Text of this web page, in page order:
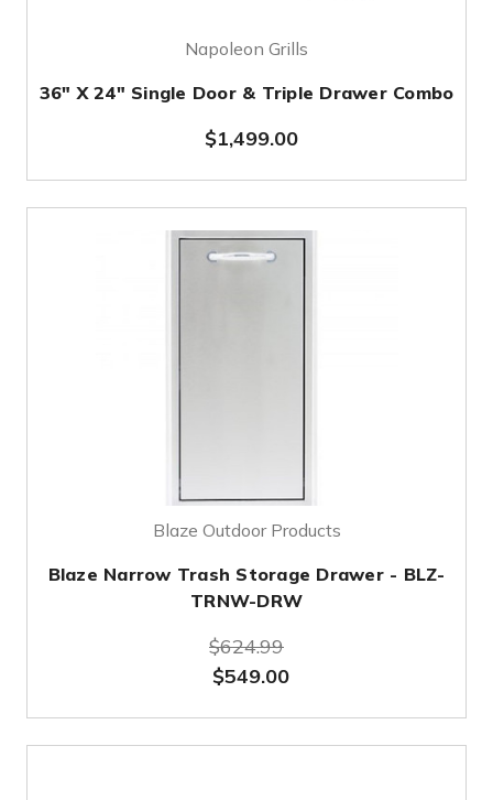
Napoleon Grills
36" X 24" Single Door & Triple Drawer Combo
$1,499.00
Blaze Outdoor Products
Blaze Narrow Trash Storage Drawer - BLZ-
TRNW-DRW
$624.99
$549.00